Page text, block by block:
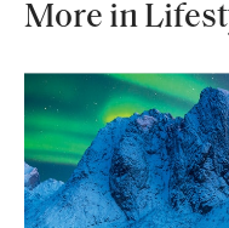
More in